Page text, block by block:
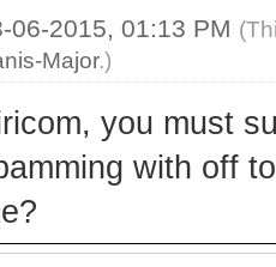
06-2015, 01:13 PM
Major.)
you must
with off